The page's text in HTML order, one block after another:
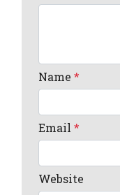
Name*
Email*
Website